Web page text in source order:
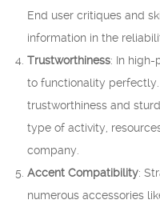
End user critiques and
information in the
Trustworthiness: In high-
to functionality
trustworthiness and
type of activity,
company.
Accent Compatibility:
numerous accessories